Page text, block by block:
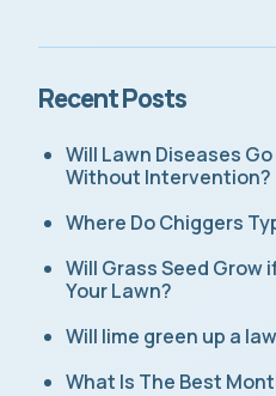
Recent Posts
Will Lawn Diseases
Without Intervention?
Where Do Chiggers
Will Grass Seed Grow
Your Lawn?
Will lime green up a
What Is The Best